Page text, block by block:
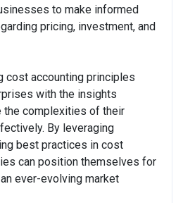
to make informed
pricing, investment, and
cost accounting principles
with the insights
the complexities of their
By leveraging
best practices in cost
can position themselves for
ever-evolving market